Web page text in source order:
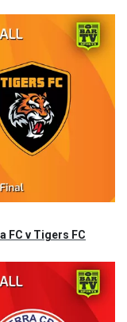
FC v Tigers FC